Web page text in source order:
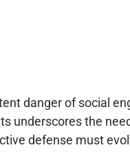
danger of social
underscores the
defense must